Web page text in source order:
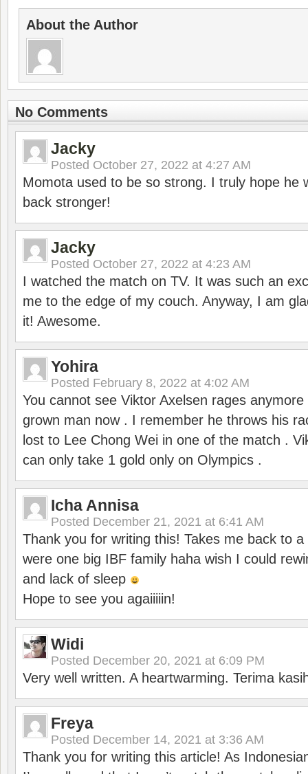
About the Author
No Comments
Jacky
Posted October 27, 2022 at 4:27 AM
Momota used to be so strong. I truly hope he
back stronger!
Jacky
Posted October 27, 2022 at 4:23 AM
I watched the match on TV. It was such an
me to the edge of my couch. Anyway, I am
it! Awesome.
Yohira
Posted February 8, 2022 at 4:02 AM
You cannot see Viktor Axelsen rages anymore
grown man now . I remember he throws his
lost to Lee Chong Wei in one of the match .
can only take 1 gold only on Olympics .
Icha Annisa
Posted December 21, 2021 at 6:41 AM
Thank you for writing this! Takes me back to
were one big IBF family haha wish I could
and lack of sleep
Hope to see you agaiiiiin!
Widi
Posted December 20, 2021 at 6:09 PM
Very well written. A heartwarming. Terima
Freya
Posted December 14, 2021 at 3:36 AM
Thank you for writing this article! As